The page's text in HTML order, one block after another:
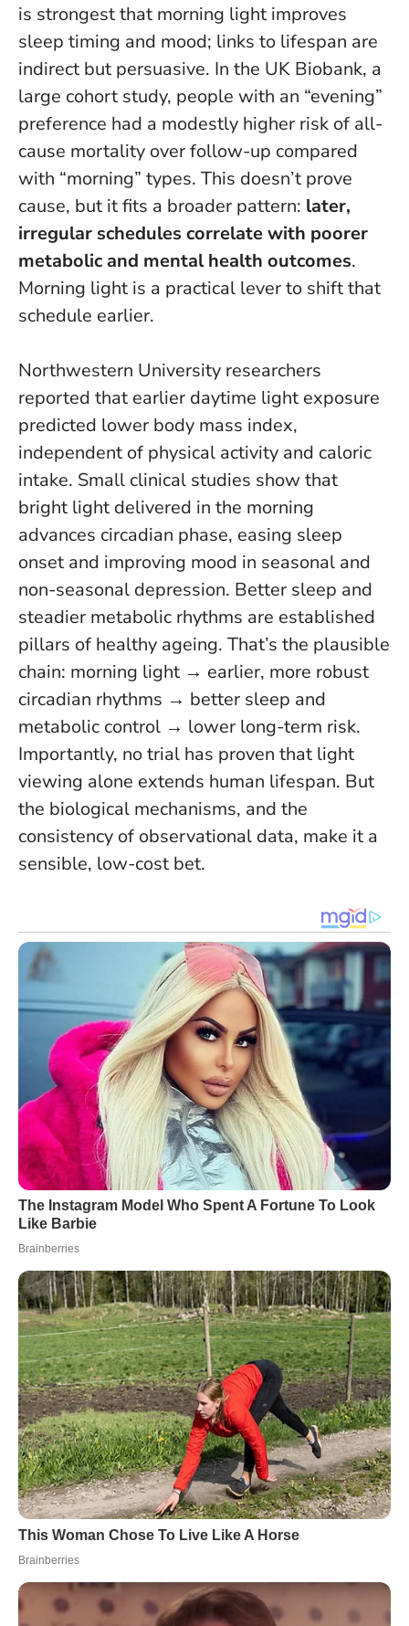
is strongest that morning light improves
sleep timing and mood; links to lifespan are
indirect but persuasive. In the UK Biobank, a
large cohort study, people with an “evening”
preference had a modestly higher risk of all-
cause mortality over follow-up compared
with “morning” types. This doesn’t prove
cause, but it fits a broader pattern: later,
irregular schedules correlate with poorer
metabolic and mental health outcomes.
Morning light is a practical lever to shift that
schedule earlier.
Northwestern University researchers
reported that earlier daytime light exposure
predicted lower body mass index,
independent of physical activity and caloric
intake. Small clinical studies show that
bright light delivered in the morning
advances circadian phase, easing sleep
onset and improving mood in seasonal and
non-seasonal depression. Better sleep and
steadier metabolic rhythms are established
pillars of healthy ageing. That’s the plausible
chain: morning light → earlier, more robust
circadian rhythms → better sleep and
metabolic control → lower long-term risk.
Importantly, no trial has proven that light
viewing alone extends human lifespan. But
the biological mechanisms, and the
consistency of observational data, make it a
sensible, low-cost bet.